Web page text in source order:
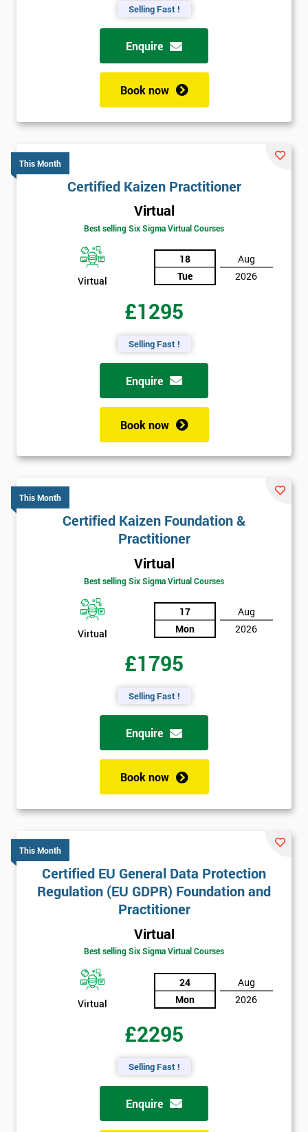
Selling Fast !
Enquire
Book now
This Month
Certified Kaizen Practitioner
Virtual
Best selling Six Sigma Virtual Courses
Virtual
18
Tue
Aug
2026
£1295
Selling Fast !
Enquire
Book now
This Month
Certified Kaizen Foundation &
Practitioner
Virtual
Best selling Six Sigma Virtual Courses
Virtual
17
Mon
Aug
2026
£1795
Selling Fast !
Enquire
Book now
This Month
Certified EU General Data Protection
Regulation (EU GDPR) Foundation and
Practitioner
Virtual
Best selling Six Sigma Virtual Courses
Virtual
24
Mon
Aug
2026
£2295
Selling Fast !
Enquire